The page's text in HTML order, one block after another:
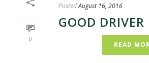
0
PostedAugust 16, 2016
GOOD DRIVER
READ